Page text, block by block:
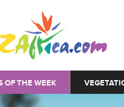
OF THE WEEK